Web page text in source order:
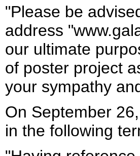
"Please be
address
our ultimate
of poster project
your sympathy
On September
in the following